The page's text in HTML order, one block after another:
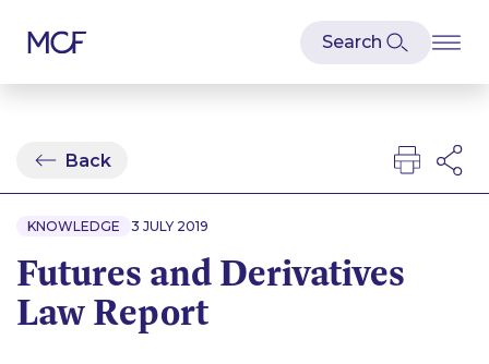
Back
KNOWLEDGE 3 JULY 2019
Futures and Derivatives
Law Report